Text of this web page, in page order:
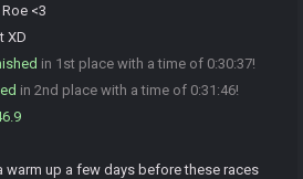
<3
XD
in 1st place with a time of 0:30:37!
in 2nd place with a time of 0:31:46!
warm up a few days before these races